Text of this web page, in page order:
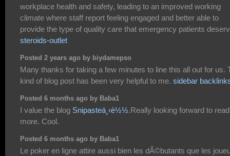
workplace health and safety, leading to an improved working
climate where staff report feeling engaged and better able to
provide the type of quality care that emergency patients
steroids-outlet
Posted 2 years ago by biydamepso
Many thanks for taking a few minutes to line this all out for us.
kind of blog post has been very helpful to me. sidebar
Posted 6 months ago by Baba1
I value the blog Snipasteä¸‹è½½.Really looking forward to read
more. Cool.
Posted 6 months ago by Baba1
Le poker en ligne attire aussi bien les dÃ©butants que les